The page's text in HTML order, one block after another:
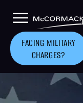
FACING MILITARY
CHARGES?